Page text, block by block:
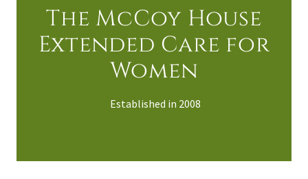
The McCoy House
Extended Care for
Women
Established in 2008